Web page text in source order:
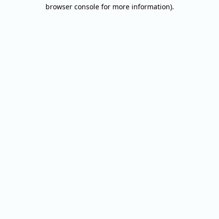
browser console for more information).